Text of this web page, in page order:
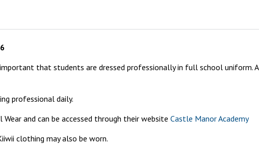
that students are dressed professionally in full school uniform.
professional daily.
and can be accessed through their website Castle Manor Academy
clothing may also be worn.